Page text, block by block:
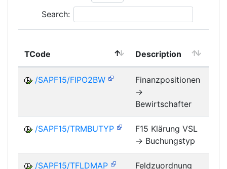
Search:
TCode Description
/SAPF15/FIPO2BW
Finanzpositionen
->
Bewirtschafter
/SAPF15/TRMBUTYP
F15 Klärung VSL
-> Buchungstyp
/SAPF15/TFLDMAP
Feldzuordnung